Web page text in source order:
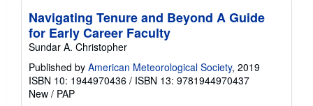
Navigating Tenure and Beyond A Guide
for Early Career Faculty
Sundar A. Christopher
Published by American Meteorological Society, 2019
ISBN 10: 1944970436 / ISBN 13: 9781944970437
New / PAP